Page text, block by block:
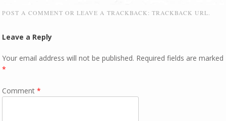
POST A COMMENT OR LEAVE A TRACKBACK:TRACKBACK URL
Leave a Reply
Your email address will not be published. Required fields are marked
*
Comment*